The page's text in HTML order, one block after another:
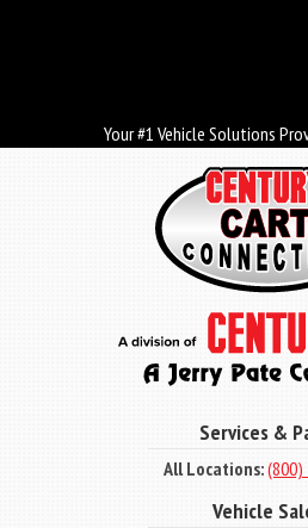
Your #1 Vehicle Solutions
Services &
All Locations:(800)
Vehicle